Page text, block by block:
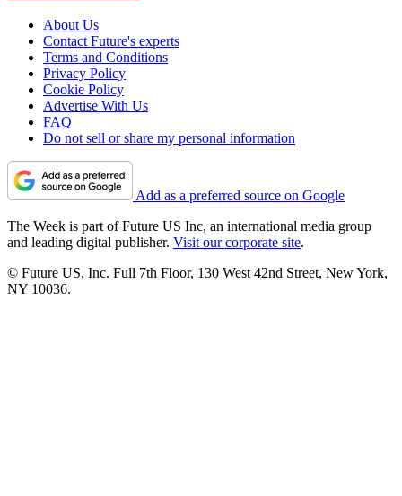
About Us
Contact Future's experts
Terms and Conditions
Privacy Policy
Cookie Policy
Advertise With Us
FAQ
Do not sell or share my personal information
Add as a preferred source on Google
The Week is part of Future US Inc, an international media group
and leading digital publisher. Visit our corporate site.
© Future US, Inc. Full 7th Floor, 130 West 42nd Street, New York,
NY 10036.